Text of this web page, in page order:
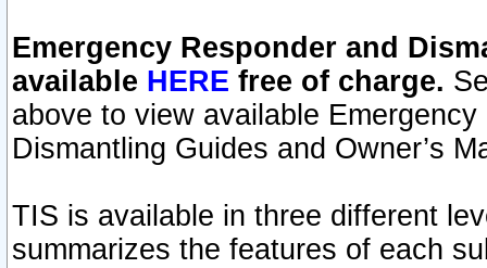
Emergency Responder and
available HERE free of charge.
above to view available
Dismantling Guides and Owner’s
TIS is available in three different
summarizes the features of each